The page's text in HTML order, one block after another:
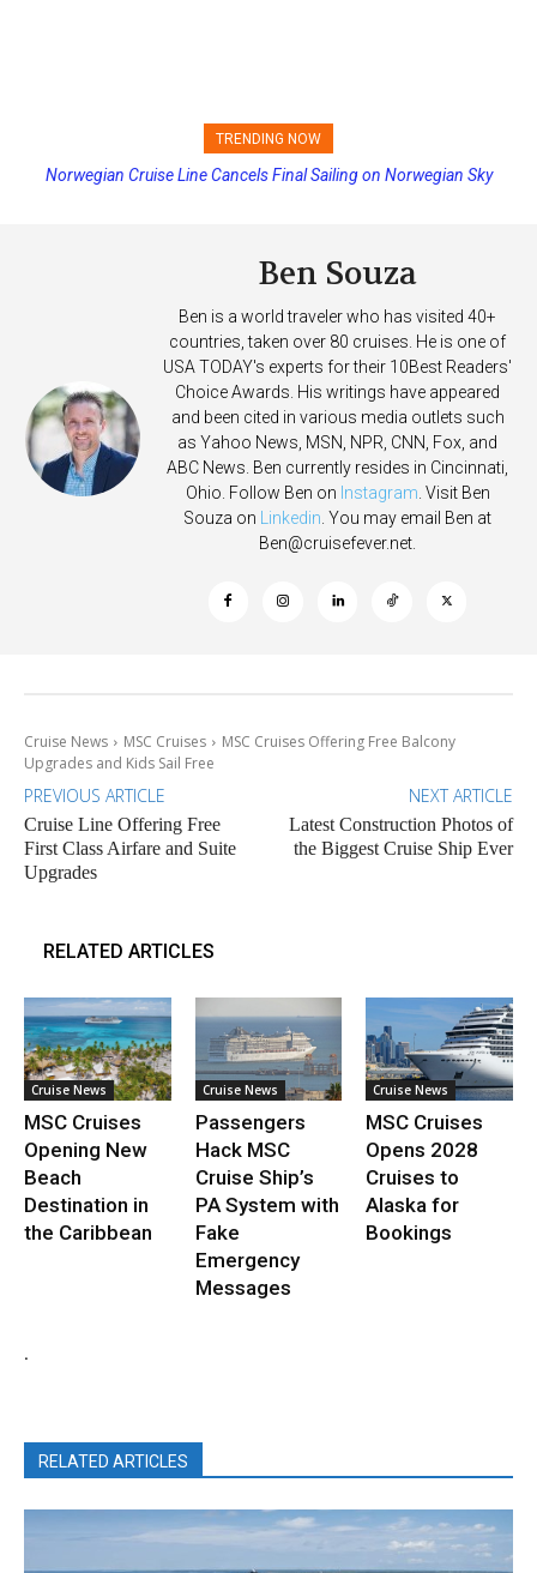
TRENDING NOW
Princess Cruises Changing Final Payment Dates and Increasing
Norwegian Cruise Line Cancels Final Sailing on Norwegian Sky
Ben Souza
Ben is a world traveler who has visited 40+
countries, taken over 80 cruises. He is one of
USA TODAY's experts for their 10Best Readers'
Choice Awards. His writings have appeared
and been cited in various media outlets such
as Yahoo News, MSN, NPR, CNN, Fox, and
ABC News. Ben currently resides in Cincinnati,
Ohio. Follow Ben on Instagram. Visit Ben
Souza on Linkedin. You may email Ben at
Ben@cruisefever.net.
Cruise News MSC Cruises
MSC Cruises Offering Free Balcony
Upgrades and Kids Sail Free
PREVIOUS ARTICLE
Cruise Line Offering Free
First Class Airfare and Suite
Upgrades
NEXT ARTICLE
Latest Construction Photos of
the Biggest Cruise Ship Ever
RELATED ARTICLES
Cruise News
MSC Cruises
Opening New
Beach
Destination in
the Caribbean
Cruise News
Passengers
Hack MSC
Cruise Ship’s
PA System with
Fake
Emergency
Messages
Cruise News
MSC Cruises
Opens 2028
Cruises to
Alaska for
Bookings
.
RELATED ARTICLES